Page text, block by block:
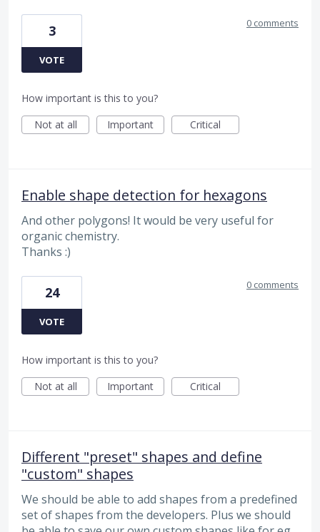
3
VOTE
0 comments
How important is this to you?
Not at all
Important Critical
Enable shape detection for hexagons
And other polygons! It would be very useful for
organic chemistry.
Thanks :)
24
VOTE
0 comments
How important is this to you?
Not at all
Important Critical
Different "preset" shapes and define
"custom" shapes
We should be able to add shapes from a predefined
set of shapes from the developers. Plus we should